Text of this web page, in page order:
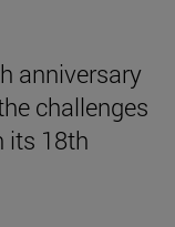
anniversary
challenges
its 18th